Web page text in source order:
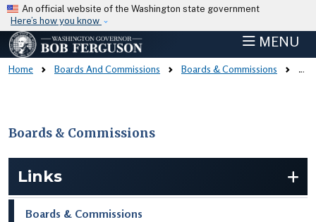
Skip to main content
An official website of the Washington state government
Here’s how you know
MENU
Home Boards And Commissions Boards & Commissions
Boards & Commissions
Links
Boards & Commissions